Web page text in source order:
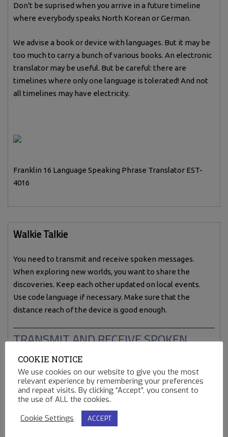
Don't be suprised when you arrive in a future timeline
where everybody speaks North Korean or German.
We advise a book or device with languages. But it may be
too much to carry a bunch of various books. An electronic
translator may be useful. But be careful: there are
timelines where only one language is tolerated! And not
all timelines may have electricity.
Franklin 16 Language Speaking Phrase Translator EST-
4016
Walkie Talkie
You need to transmit and receive spoken messages.
When exploring new worlds, you want to share the
discoveries. Keep each other updated on local events.
Use code language if necessary. Make sure that the
distance reach of the device is good enough.
TRANSMIT AND RECEIVE SPOKEN
WORDS.
Midland LXT600VP3 36-Channel GMRS with 30-Mile
COOKIE NOTICE
We use cookies on our website to give you the most
relevant experience by remembering your preferences
and repeat visits. By clicking “Accept”, you consent to
the use of ALL the cookies.
Cookie Settings
ACCEPT